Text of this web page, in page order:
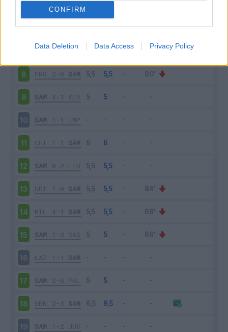
CONFIRM
Data Deletion Data Access Privacy Policy
2-1 ROM
6 ATA 2-1 SAM
SAM 1-1 INT
8 FRO 2-0 SAM
9 SAM 4-1 VER
10 SAM 1-1 EMP
11 CHI 1-1 SAM
12 SAM 0-2 FIO
13 UDI 1-0 SAM
14 MIL 4-1 SAM
15 SAM 1-3 SAS
16 LAZ 1-1 SAM
17 SAM 2-0 PAL
18 GEN 2-3 SAM
19 SAM 1-2 JUV